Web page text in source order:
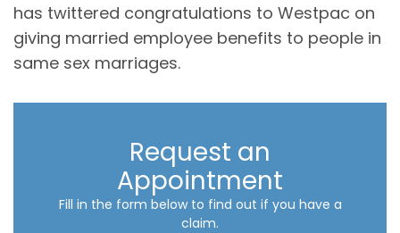
has twittered congratulations to Westpac on
giving married employee benefits to people in
same sex marriages.
Request an
Appointment
Fill in the form below to find out if you have a
claim.